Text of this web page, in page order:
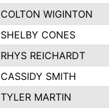
COLTON WIGINTON
SHELBY CONES
RHYS REICHARDT
CASSIDY SMITH
TYLER MARTIN